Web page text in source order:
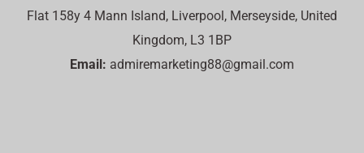
Flat 158y 4 Mann Island, Liverpool, Merseyside, United
Kingdom, L3 1BP
Email: admiremarketing88@gmail.com